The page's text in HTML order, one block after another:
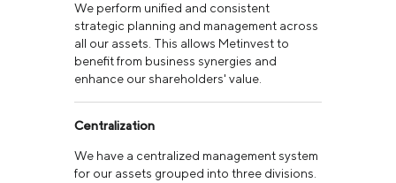
We perform unified and consistent
strategic planning and management across
all our assets. This allows Metinvest to
benefit from business synergies and
enhance our shareholders' value.
Centralization
We have a centralized management system
for our assets grouped into three divisions.